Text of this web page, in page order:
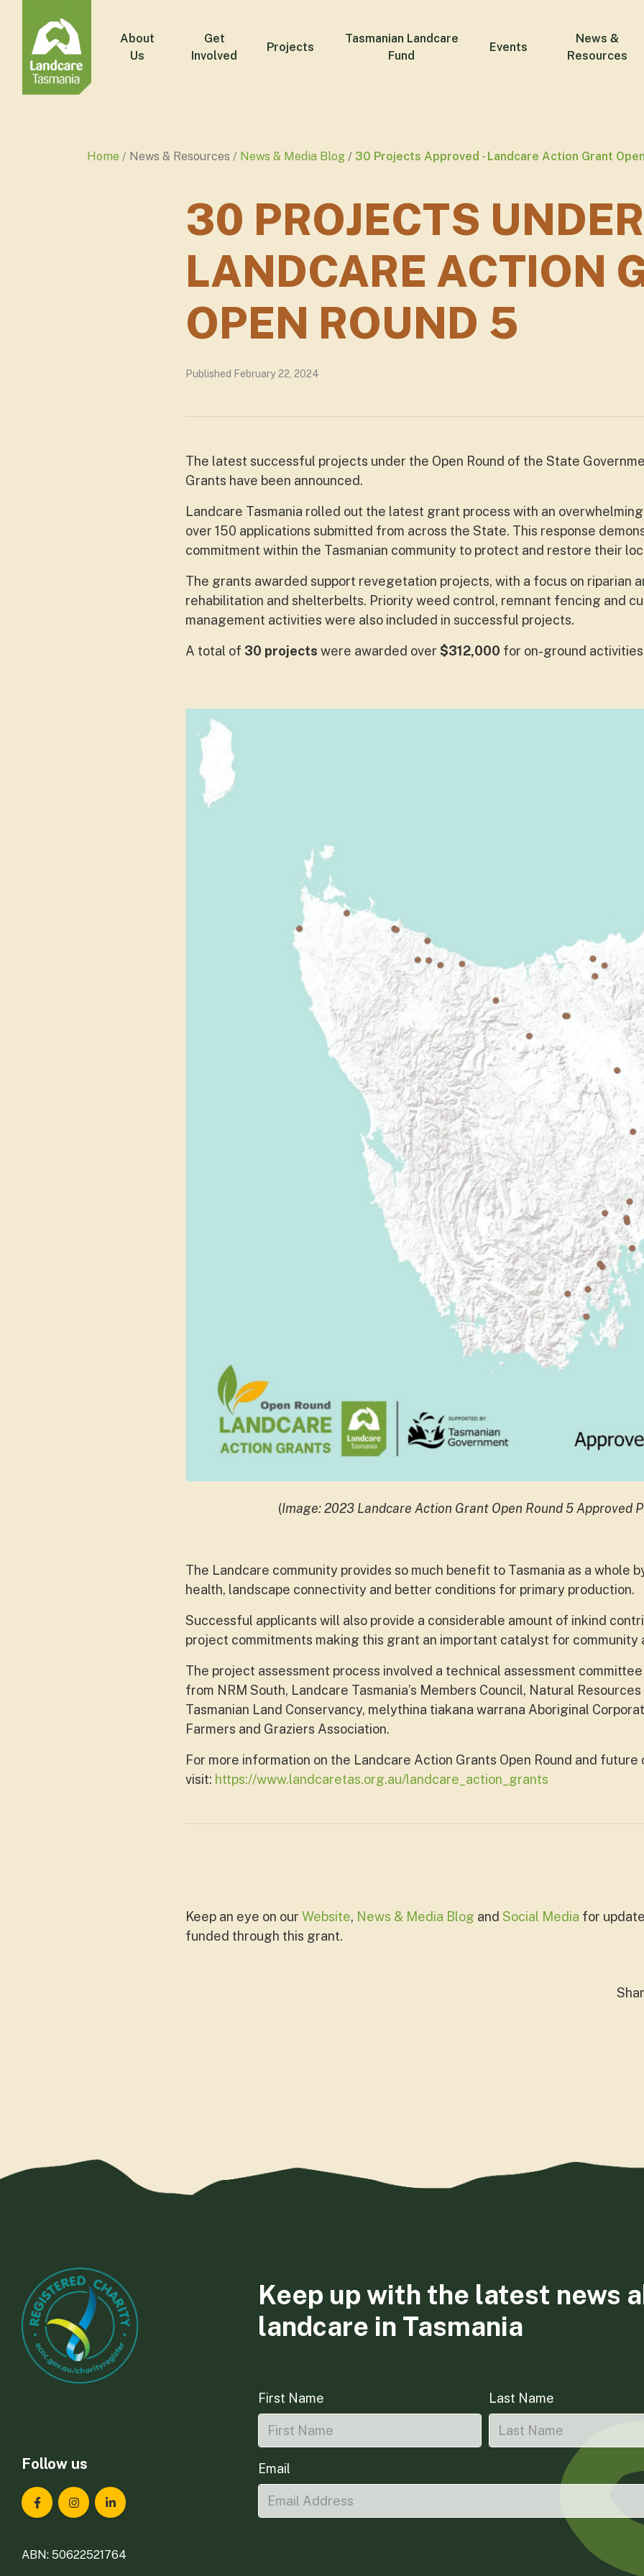
About
Us
Get
Involved
Projects
Tasmanian Landcare
Fund
Events
News &
Resources
Home News & Resources News & Media Blog 30 Projects Approved - Landcare Action Grant
30 PROJECTS
LANDCARE ACTION
OPEN ROUND 5
Published February 22, 2024
The latest successful projects under the Open Round of the State
Grants have been announced.
Landcare Tasmania rolled out the latest grant process with an
over 150 applications submitted from across the State. This response
commitment within the Tasmanian community to protect and restore their
The grants awarded support revegetation projects, with a focus on riparian
rehabilitation and shelterbelts. Priority weed control, remnant fencing and
management activities were also included in successful projects.
A total of 30 projects were awarded over $312,000 for on-ground
(Image: 2023 Landcare Action Grant Open Round 5 Approved
The Landcare community provides so much benefit to Tasmania as a whole
health, landscape connectivity and better conditions for primary production.
Successful applicants will also provide a considerable amount of inkind
project commitments making this grant an important catalyst for community
The project assessment process involved a technical assessment
from NRM South, Landcare Tasmania’s Members Council, Natural
Tasmanian Land Conservancy, melythina tiakana warrana Aboriginal
Farmers and Graziers Association.
For more information on the Landcare Action Grants Open Round and future
visit: https://www.landcaretas.org.au/landcare_action_grants
Keep an eye on our Website, News & Media Blog and Social Media for
funded through this grant.
Follow us
Landcare Tasmania on Facebook
Landcare Tasmania on Instagram
Landcare Tasmania on LinkedIn
Keep up with the latest news
landcare in Tasmania
First Name Last Name
Email
ABN: 50622521764